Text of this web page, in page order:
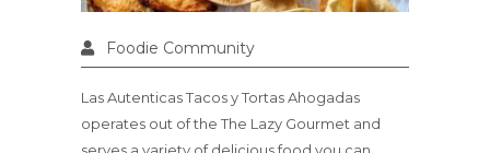
Foodie Community
Las Autenticas Tacos y Tortas Ahogadas
operates out of the The Lazy Gourmet and